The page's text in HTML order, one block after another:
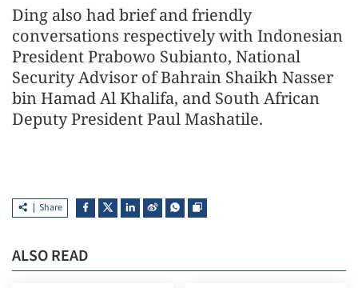
Ding also had brief and friendly
conversations respectively with Indonesian
President Prabowo Subianto, National
Security Advisor of Bahrain Shaikh Nasser
bin Hamad Al Khalifa, and South African
Deputy President Paul Mashatile.
Share
ALSO READ